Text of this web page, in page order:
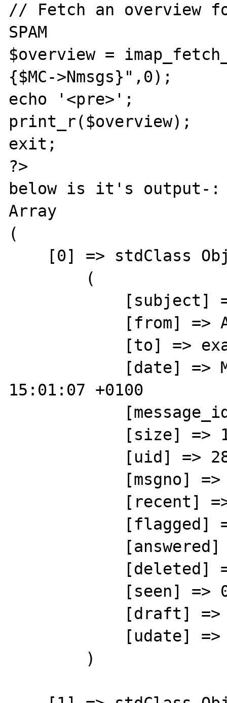
// Fetch an overview
SPAM
$overview =
{$MC->Nmsgs}",0);
echo '<pre>';
print_r($overview);
exit;
?>
below is it's output-:
Array
(
15:01:07 +0100